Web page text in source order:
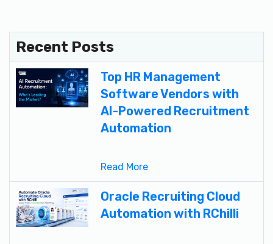
Recent Posts
Top HR Management
Software Vendors with
AI-Powered Recruitment
Automation
Read More
Oracle Recruiting Cloud
Automation with RChilli